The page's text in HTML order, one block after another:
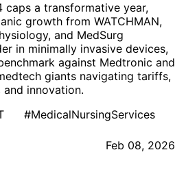
caps a transformative year,
growth from WATCHMAN,
and MedSurg
in minimally invasive devices,
against Medtronic and
giants navigating tariffs,
innovation.
#MedicalNursingServices
Feb 08, 2026